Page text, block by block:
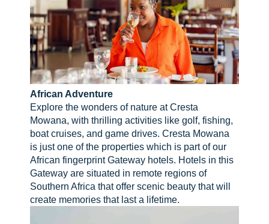
African Adventure
Explore the wonders of nature at Cresta
Mowana, with thrilling activities like golf, fishing,
boat cruises, and game drives. Cresta Mowana
is just one of the properties which is part of our
African fingerprint Gateway hotels. Hotels in this
Gateway are situated in remote regions of
Southern Africa that offer scenic beauty that will
create memories that last a lifetime.